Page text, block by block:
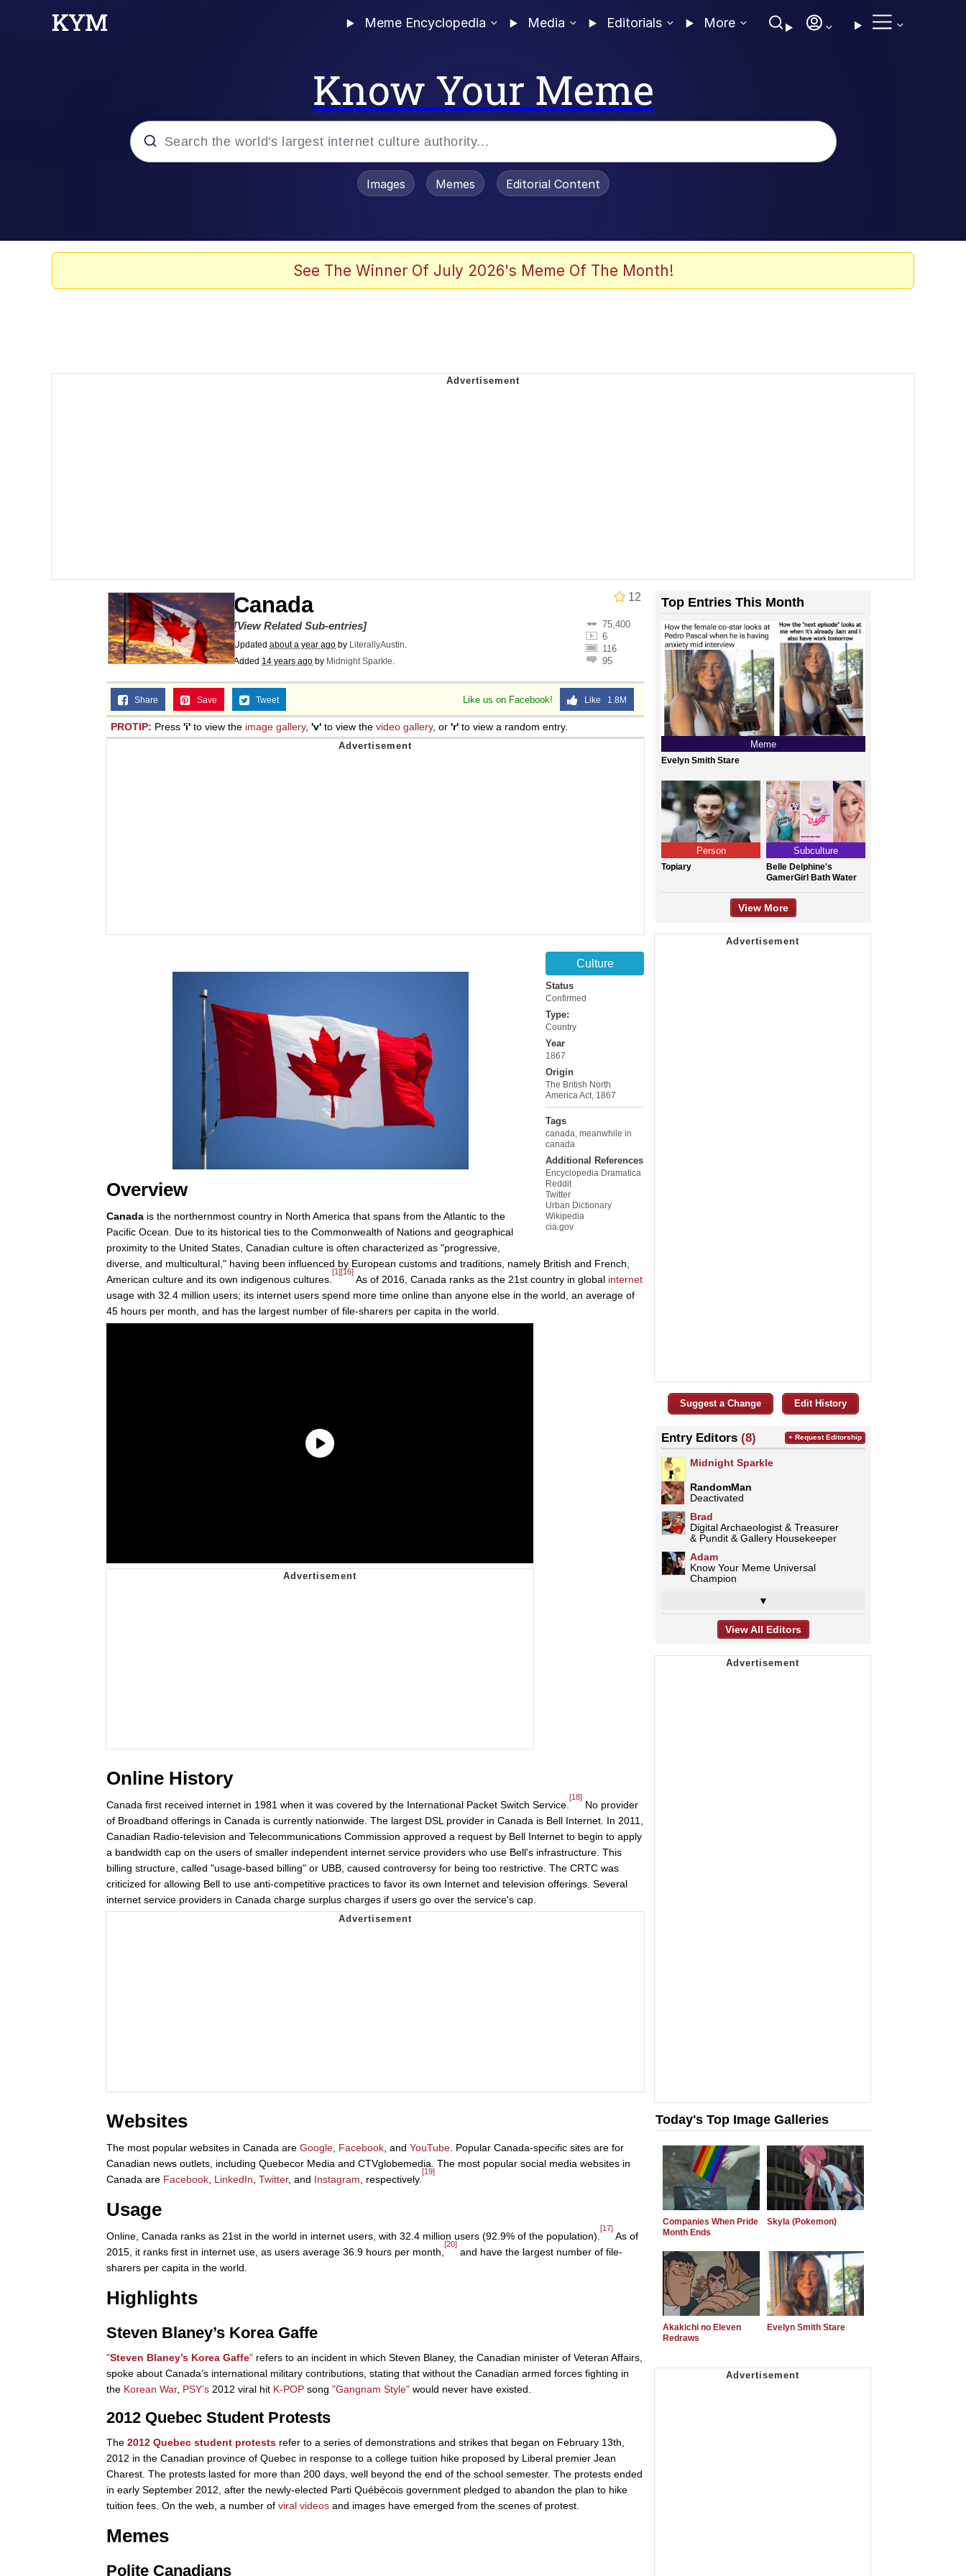
Meme Encyclopedia Media Editorials More
Know Your Meme
Images Memes Editorial Content
See The Winner Of July 2026's Meme Of The Month!
12
Canada
75,400
6
116
95
[View Related Sub-entries]
Updated about a year ago by LiterallyAustin.
Added 14 years ago by Midnight Sparkle.
Like us on Facebook! Like 1.8M
Share Save Tweet
PROTIP: Press 'i' to view the image gallery, 'v' to view the video gallery, or 'r' to view a random entry.
Culture
Status
Confirmed
Type:
Country
Year
1867
Origin
The British North
America Act, 1867
Tags
canada meanwhile in
canada
Additional References
Encyclopedia Dramatica
Reddit
Twitter
Urban Dictionary
Wikipedia
cia.gov
Overview
Canada is the northernmost country in North America that spans from the Atlantic to the
Pacific Ocean. Due to its historical ties to the Commonwealth of Nations and geographical
proximity to the United States, Canadian culture is often characterized as "progressive,
diverse, and multicultural," having been influenced by European customs and traditions, namely British and French,
American culture and its own indigenous cultures.
[1][16]
As of 2016, Canada ranks as the 21st country in global internet
usage with 32.4 million users; its internet users spend more time online than anyone else in the world, an average of
45 hours per month, and has the largest number of file-sharers per capita in the world.
Online History
Canada first received internet in 1981 when it was covered by the International Packet Switch Service.
[18]
No provider
of Broadband offerings in Canada is currently nationwide. The largest DSL provider in Canada is Bell Internet. In 2011,
Canadian Radio-television and Telecommunications Commission approved a request by Bell Internet to begin to apply
a bandwidth cap on the users of smaller independent internet service providers who use Bell's infrastructure. This
billing structure, called "usage-based billing" or UBB, caused controversy for being too restrictive. The CRTC was
criticized for allowing Bell to use anti-competitive practices to favor its own Internet and television offerings. Several
internet service providers in Canada charge surplus charges if users go over the service's cap.
Websites
The most popular websites in Canada are Google Facebook , and YouTube . Popular Canada-specific sites are for
Canadian news outlets, including Quebecor Media and CTVglobemedia. The most popular social media websites in
Canada are Facebook LinkedIn Twitter, and Instagram , respectively.
[19]
Usage
Online, Canada ranks as 21st in the world in internet users, with 32.4 million users (92.9% of the population).
[17]
As of
2015, it ranks first in internet use, as users average 36.9 hours per month,
[20]
and have the largest number of file-
sharers per capita in the world.
Highlights
Steven Blaney’s Korea Gaffe
"Steven Blaney’s Korea Gaffe" refers to an incident in which Steven Blaney, the Canadian minister of Veteran Affairs,
spoke about Canada’s international military contributions, stating that without the Canadian armed forces fighting in
the Korean War, PSY’s 2012 viral hit K-POP song "Gangnam Style" would never have existed.
2012 Quebec Student Protests
The 2012 Quebec student protests refer to a series of demonstrations and strikes that began on February 13th,
2012 in the Canadian province of Quebec in response to a college tuition hike proposed by Liberal premier Jean
Charest. The protests lasted for more than 200 days, well beyond the end of the school semester. The protests ended
in early September 2012, after the newly-elected Parti Québécois government pledged to abandon the plan to hike
tuition fees. On the web, a number of viral videos and images have emerged from the scenes of protest.
Memes
Polite Canadians
Top Entries This Month
Meme
Evelyn Smith Stare
Person
Topiary
Subculture
Belle Delphine's
GamerGirl Bath Water
View More
Suggest a Change Edit History
Entry Editors (8)
Midnight Sparkle
RandomMan
Deactivated
Brad
Digital Archaeologist & Treasurer
& Pundit & Gallery Housekeeper
Adam
Know Your Meme Universal
Champion
▼
+ Request Editorship
View All Editors
Today's Top Image Galleries
Companies When Pride
Month Ends
Skyla (Pokemon)
Akakichi no Eleven
Redraws
Evelyn Smith Stare